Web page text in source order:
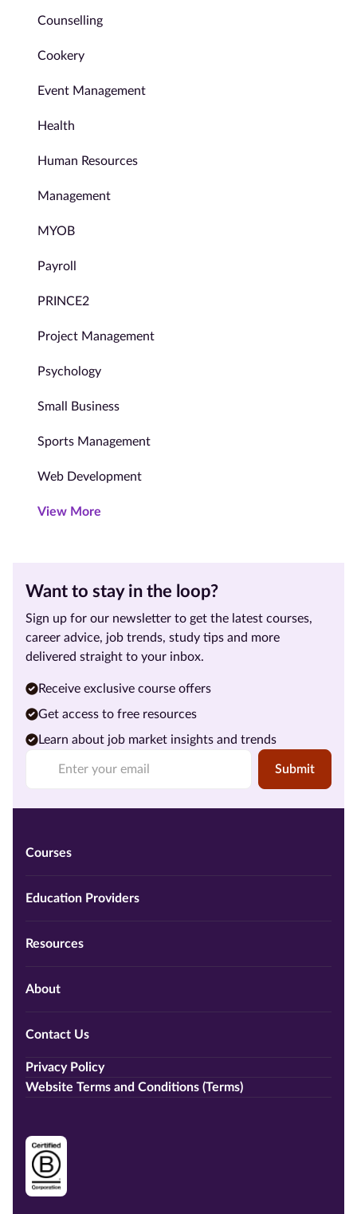
Counselling
Cookery
Event Management
Health
Human Resources
Management
MYOB
Payroll
PRINCE2
Project Management
Psychology
Small Business
Sports Management
Web Development
View More
Want to stay in the loop?
Sign up for our newsletter to get the latest courses,
career advice, job trends, study tips and more
delivered straight to your inbox.
Submit
Receive exclusive course offers
Get access to free resources
Learn about job market insights and trends
Courses
Education Providers
Resources
About
Contact Us
Privacy Policy
Website Terms and Conditions (Terms)